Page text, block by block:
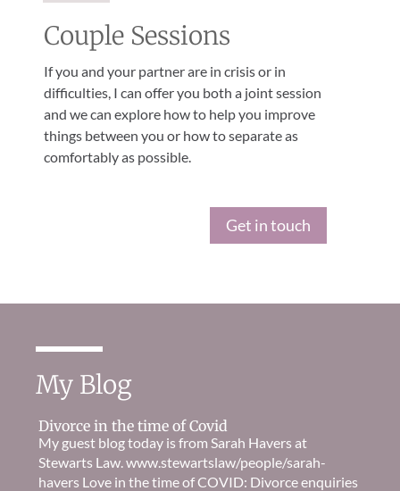
Couple Sessions
If you and your partner are in crisis or in
difficulties, I can offer you both a joint session
and we can explore how to help you improve
things between you or how to separate as
comfortably as possible.
Get in touch
My Blog
Divorce in the time of Covid
My guest blog today is from Sarah Havers at
Stewarts Law. www.stewartslaw/people/sarah-
havers Love in the time of COVID: Divorce enquiries